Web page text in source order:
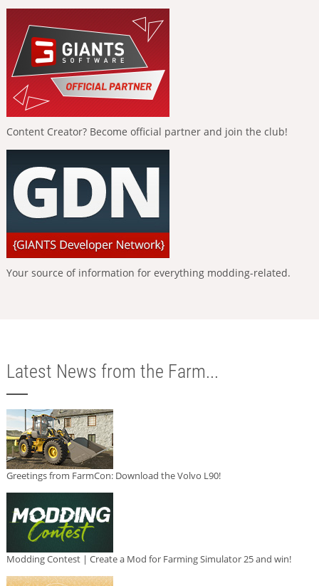
Content Creator? Become official partner and join the club!
Your source of information for everything modding-related.
Latest News from the Farm...
Greetings from FarmCon: Download the Volvo L90!
Modding Contest | Create a Mod for Farming Simulator 25 and win!